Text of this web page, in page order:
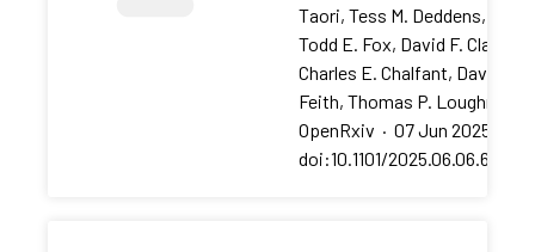
Taori, Tess M. Deddens, …,
Todd E. Fox, David F. Claxton,
Charles E. Chalfant, David J.
Feith, Thomas P. Loughran
OpenRxiv · 07 Jun 2025
doi:10.1101/2025.06.06.657881